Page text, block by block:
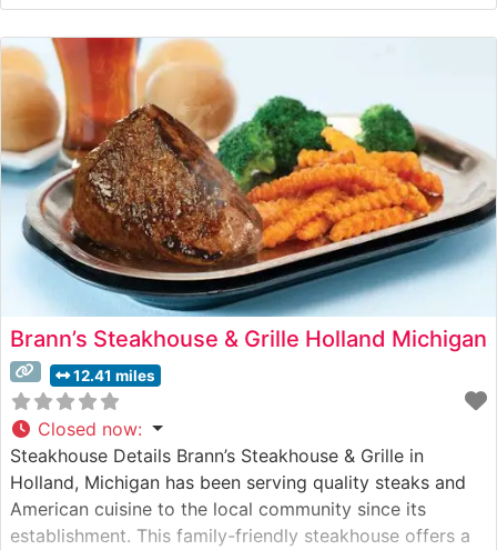
meticulous attention to detail. The restaurant’s skilled
culinary team carefully selects high-quality beef,
ensuring each cut meets exacting standards before
being expertly prepared to
Brann’s Steakhouse & Grille Holland Michigan
12.41 miles
Closed now:
Steakhouse Details Brann’s Steakhouse & Grille in
Holland, Michigan has been serving quality steaks and
American cuisine to the local community since its
establishment. This family-friendly steakhouse offers a